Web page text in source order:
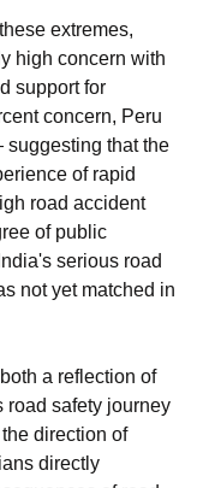
extremes,
high concern with
support for
concern, Peru
that the
of rapid
road accident
of public
serious road
not yet matched in
a reflection of
road safety journey
direction of
directly